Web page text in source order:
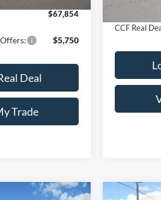
$67,854
$5,750
Deal
Trade
CCF Real